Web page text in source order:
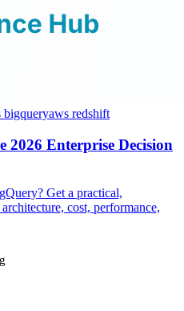
bigqueryaws redshift
2026 Enterprise Decision
Get a practical,
cost, performance,